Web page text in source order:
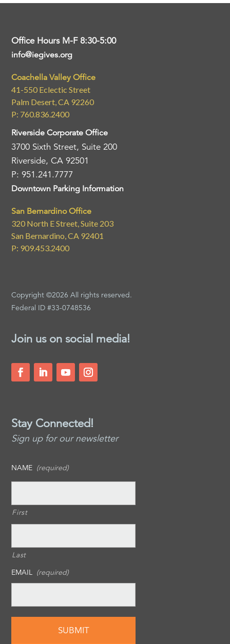
Office Hours M-F 8:30-5:00
info@iegives.org
Coachella Valley Office
41-550 Eclectic Street
Palm Desert, CA 92260
P: 760.836.2400
Riverside Corporate Office
3700 Sixth Street, Suite 200
Riverside, CA 92501
P: 951.241.7777
Downtown Parking Information
San Bernardino Office
320 North E Street, Suite 203
San Bernardino, CA 92401
P: 909.453.2400
Copyright ©2026 All rights reserved.
Federal ID #33-0748536
Join us on social media!
Stay Connected!
Sign up for our newsletter
NAME (required)
First
Last
EMAIL (required)